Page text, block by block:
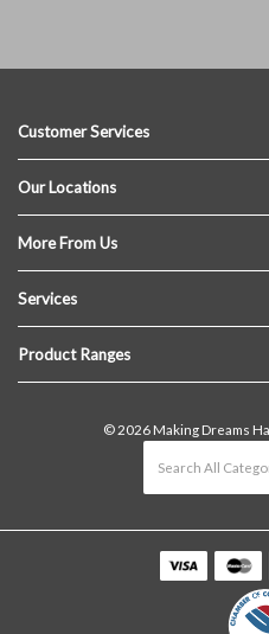
Customer Services
Contact Us
Link My Existing Account
Our Locations
Crofton Lumber
More From Us
About Us
Services
Delivery
Materials Quote
Product Ranges
Windows & Doors
Heating & Cooling
Paint
© 2026 Making Dreams